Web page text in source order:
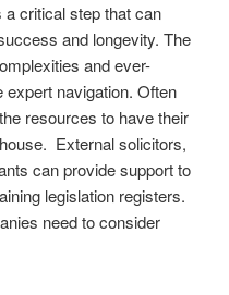
a critical step that can
and longevity. The
and ever-
expert navigation. Often
resources to have their
External solicitors,
can provide support to
legislation registers.
need to consider